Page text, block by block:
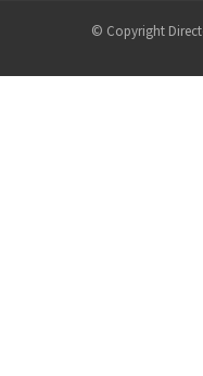
© Copyright